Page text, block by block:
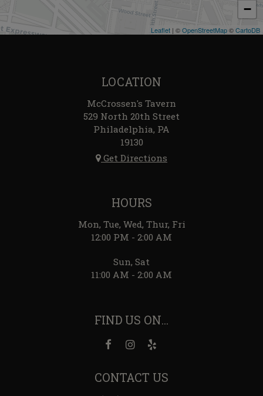
−
Leaflet | ©OpenStreetMap©CartoDB
LOCATION
McCrossen's Tavern
529 North 20th Street
Philadelphia, PA
19130
Get Directions
HOURS
Mon, Tue, Wed, Thur, Fri
12:00 PM - 2:00 AM
Sun, Sat
11:00 AM - 2:00 AM
FIND US ON...
CONTACT US